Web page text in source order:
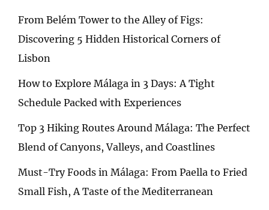
From Belém Tower to the Alley of Figs:
Discovering 5 Hidden Historical Corners of
Lisbon
How to Explore Málaga in 3 Days: A Tight
Schedule Packed with Experiences
Top 3 Hiking Routes Around Málaga: The Perfect
Blend of Canyons, Valleys, and Coastlines
Must-Try Foods in Málaga: From Paella to Fried
Small Fish, A Taste of the Mediterranean